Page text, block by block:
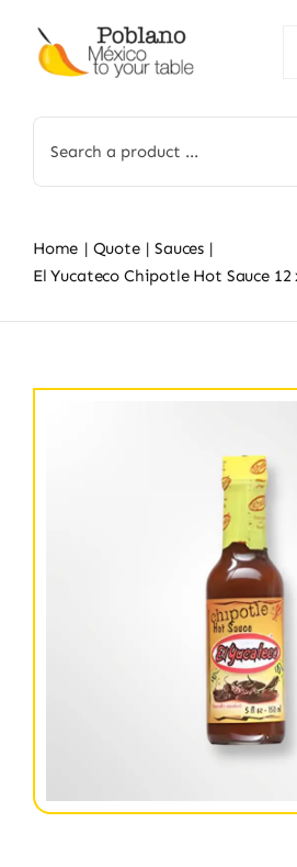
content
for:
Home Quote
Sauces
El Yucateco Chipotle Hot Sauce 12